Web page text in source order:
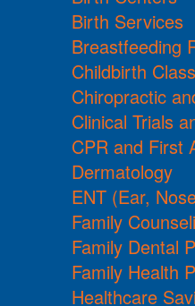
Birth Services
Breastfeeding
Childbirth
Chiropractic
Clinical Trials
CPR and First
Dermatology
ENT (Ear,
Family
Family Dental
Family Health
Healthcare